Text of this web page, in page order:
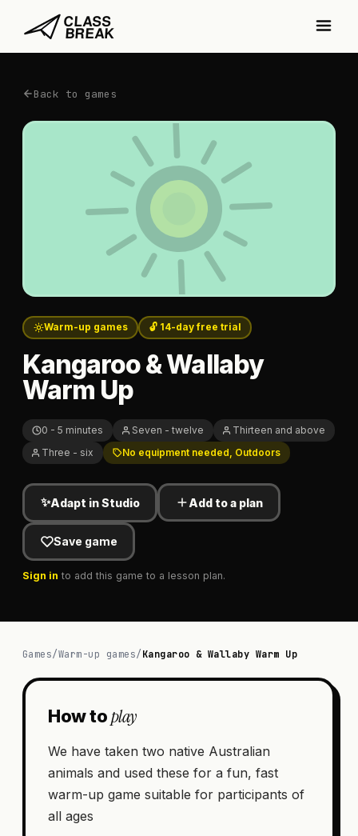
Back to games
Warm-up games 🔓 14-day free trial
Kangaroo & Wallaby
Warm Up
0 - 5 minutes Seven - twelve
Thirteen and above
Three - six
No equipment needed, Outdoors
✨Adapt in Studio Add to a plan
Save game
Sign in to add this game to a lesson plan.
Games/Warm-up games/Kangaroo & Wallaby Warm Up
How toplay
We have taken two native Australian
animals and used these for a fun, fast
warm-up game suitable for participants of
all ages